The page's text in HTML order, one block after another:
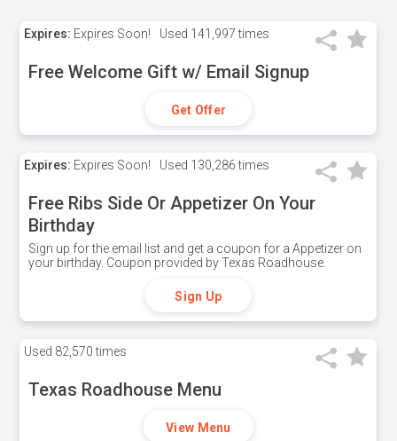
Expires: Expires Soon! Used 141,997 times
Free Welcome Gift w/ Email Signup
Get Offer
Expires: Expires Soon! Used 130,286 times
Free Ribs Side Or Appetizer On Your
Birthday
Sign up for the email list and get a coupon for a Appetizer on
your birthday. Coupon provided by Texas Roadhouse.
Sign Up
Used 82,570 times
Texas Roadhouse Menu
View Menu